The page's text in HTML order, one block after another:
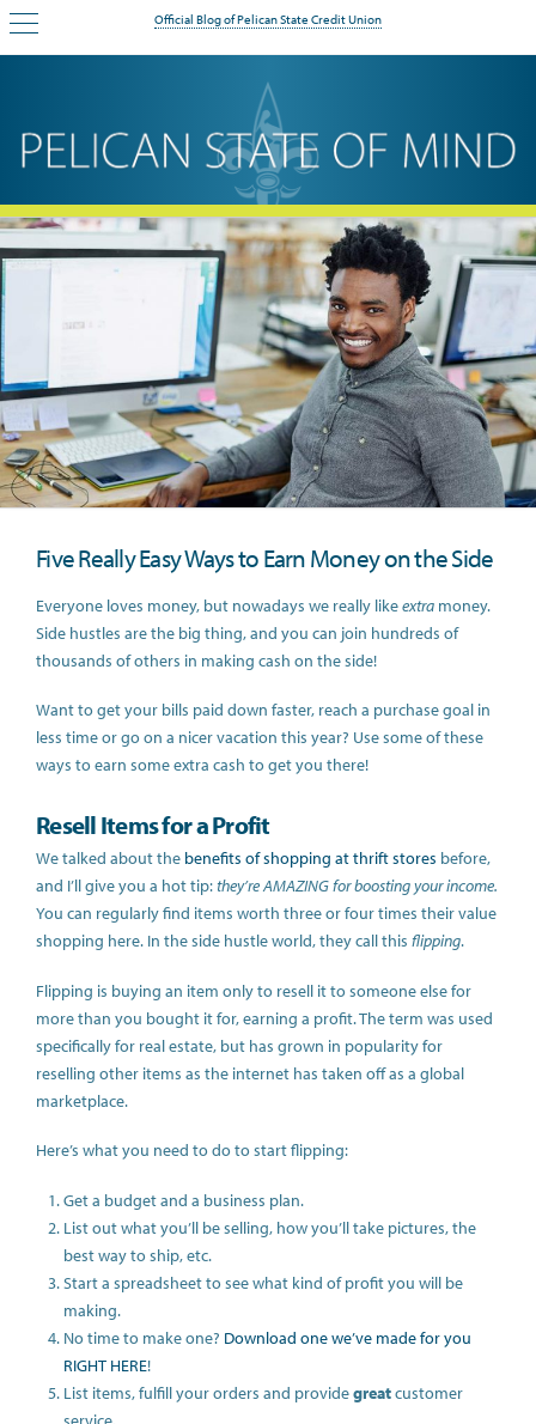
Official Blog of Pelican State Credit Union
Five Really Easy Ways to Earn Money on the Side
Everyone loves money, but nowadays we really likeextra money.
Side hustles are the big thing, and you can join hundreds of
thousands of others in making cash on the side!
Want to get your bills paid down faster, reach a purchase goal in
less time or go on a nicer vacation this year? Use some of these
ways to earn some extra cash to get you there!
Resell Items for a Profit
We talked about the benefits of shopping at thrift stores before,
and I’ll give you a hot tip:they’re AMAZING for boosting your income.
You can regularly find items worth three or four times their value
shopping here. In the side hustle world, they call this flipping.
Flipping is buying an item only to resell it to someone else for
more than you bought it for, earning a profit. The term was used
specifically for real estate, but has grown in popularity for
reselling other items as the internet has taken off as a global
marketplace.
Here’s what you need to do to start flipping:
Get a budget and a business plan.
List out what you’ll be selling, how you’ll take pictures, the
best way to ship, etc.
Start a spreadsheet to see what kind of profit you will be
making.
No time to make one? Download one we’ve made for you
RIGHT HERE!
List items, fulfill your orders and providegreatcustomer